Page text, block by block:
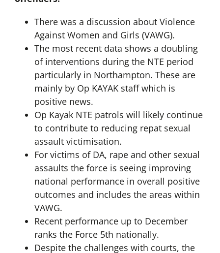
There was a discussion about Violence
Against Women and Girls (VAWG).
The most recent data shows a doubling
of interventions during the NTE period
particularly in Northampton. These are
mainly by Op KAYAK staff which is
positive news.
Op Kayak NTE patrols will likely continue
to contribute to reducing repat sexual
assault victimisation.
For victims of DA, rape and other sexual
assaults the force is seeing improving
national performance in overall positive
outcomes and includes the areas within
VAWG.
Recent performance up to December
ranks the Force 5th nationally.
Despite the challenges with courts, the